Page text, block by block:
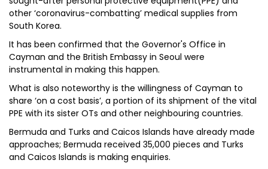
other ‘coronavirus-combatting’ medical supplies from
South Korea.
It has been confirmed that the Governor's Office in
Cayman and the British Embassy in Seoul were
instrumental in making this happen.
What is also noteworthy is the willingness of Cayman to
share ‘on a cost basis’, a portion of its shipment of the vital
PPE with its sister OTs and other neighbouring countries.
Bermuda and Turks and Caicos Islands have already made
approaches; Bermuda received 35,000 pieces and Turks
and Caicos Islands is making enquiries.